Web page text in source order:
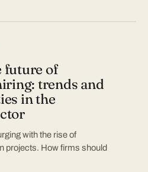
future of
trends and
in the
with the rise of
projects. How firms should